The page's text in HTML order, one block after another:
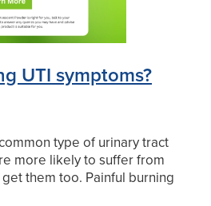
UTI symptoms?
type of urinary tract
more likely to suffer from
them too. Painful burning
Powder is a